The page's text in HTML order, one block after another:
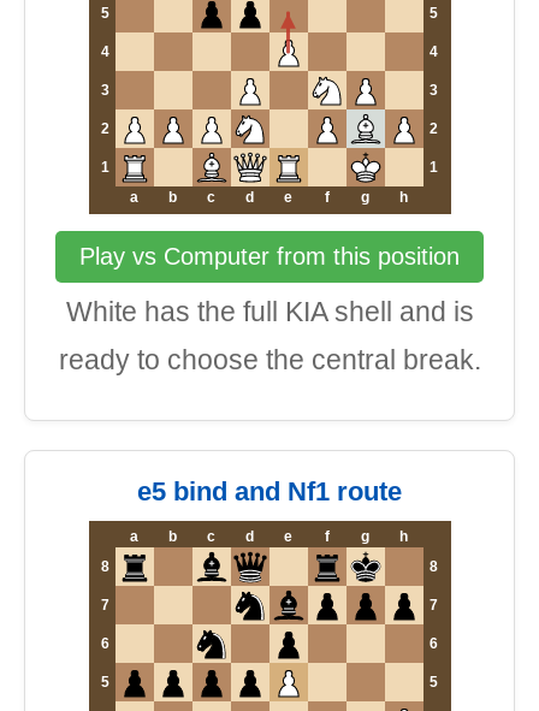
5 5
4 4
3 3
2 2
1
1
a
b c d e f g h
Play vs Computer from this position
White has the full KIA shell and is
ready to choose the central break.
e5 bind and Nf1 route
a b c d e f g
h
8
8
7 7
6 6
5 5